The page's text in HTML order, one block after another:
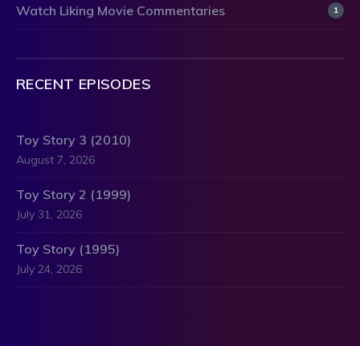
Watch Liking Movie Commentaries 1
RECENT EPISODES
Toy Story 3 (2010)
August 7, 2026
Toy Story 2 (1999)
July 31, 2026
Toy Story (1995)
July 24, 2026